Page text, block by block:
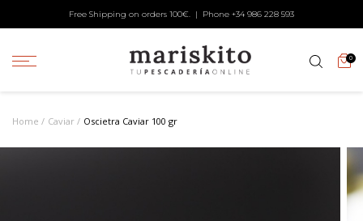
Free Shipping on orders 100€. | Phone +34 986 228 593
0
Home Caviar Oscietra Caviar 100 gr